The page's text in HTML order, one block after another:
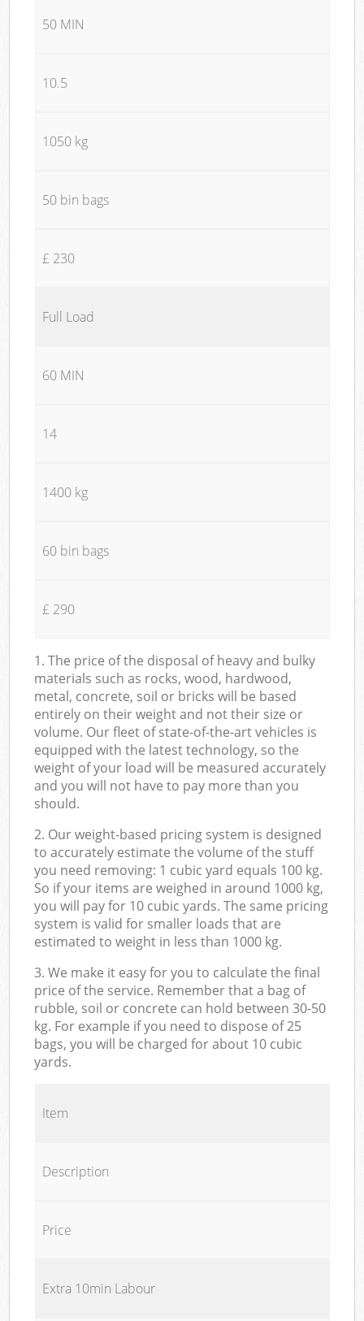
50 MIN
10.5
1050 kg
50 bin bags
£ 230
Full Load
60 MIN
14
1400 kg
60 bin bags
£ 290
1. The price of the disposal of heavy and bulky
materials such as rocks, wood, hardwood,
metal, concrete, soil or bricks will be based
entirely on their weight and not their size or
volume. Our fleet of state-of-the-art vehicles is
equipped with the latest technology, so the
weight of your load will be measured accurately
and you will not have to pay more than you
should.
2. Our weight-based pricing system is designed
to accurately estimate the volume of the stuff
you need removing: 1 cubic yard equals 100 kg.
So if your items are weighed in around 1000 kg,
you will pay for 10 cubic yards. The same pricing
system is valid for smaller loads that are
estimated to weight in less than 1000 kg.
3. We make it easy for you to calculate the final
price of the service. Remember that a bag of
rubble, soil or concrete can hold between 30-50
kg. For example if you need to dispose of 25
bags, you will be charged for about 10 cubic
yards.
Item
Description
Price
Extra 10min Labour